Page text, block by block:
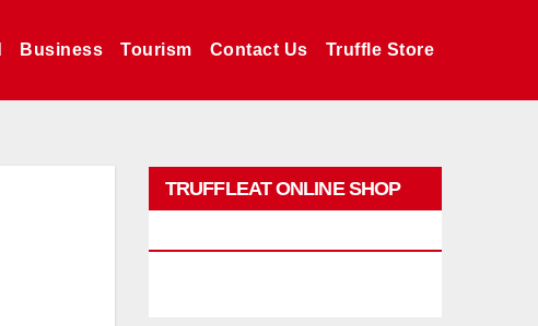
Business Tourism Contact Us Truffle Store
TRUFFLEAT ONLINE SHOP